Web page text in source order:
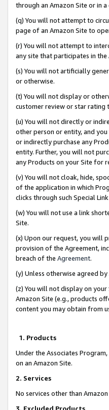
through an Amazon Site or in
(q) You will not attempt to
page of an Amazon Site to
(r) You will not attempt to
any site that participates in the
(s) You will not artificially
or otherwise.
(t) You will not display or
customer review or star rating
(u) You will not directly or
other person or entity, and
or indirectly purchase any
entity. Further, you will not
any Products on your Site for
(v) You will not cloak, hide,
of the application in which
clicks through such Special
(w) You will not use a link
Site.
(x) Upon our request, you will
provision of the Agreement,
breach of the Agreement.
(y) Unless otherwise agreed
(z) You will not display on
Amazon Site (e.g., products
content you may obtain from
1. Products
Under the Associates
on an Amazon Site.
2. Services
No services other than